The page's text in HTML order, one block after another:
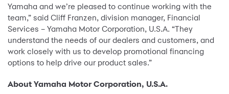
Yamaha and we’re pleased to continue working with the
team,” said Cliff Franzen, division manager, Financial
Services – Yamaha Motor Corporation, U.S.A. “They
understand the needs of our dealers and customers, and
work closely with us to develop promotional financing
options to help drive our product sales.”
About Yamaha Motor Corporation, U.S.A.